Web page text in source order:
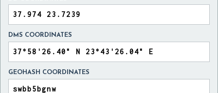
DMS COORDINATES
GEOHASH COORDINATES